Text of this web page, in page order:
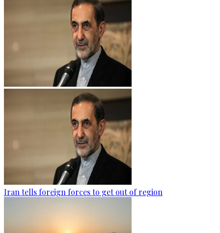
Iran tells foreign forces to get out of region